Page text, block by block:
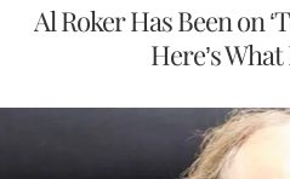
Al Roker Has Been on
Here’s